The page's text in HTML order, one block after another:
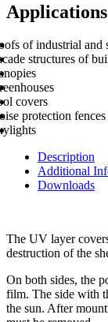
Applications
of industrial and
structures of
covers
protection
Description
Additional
Downloads
The UV layer
destruction of the
On both sides, the
film. The side with
the sun. After